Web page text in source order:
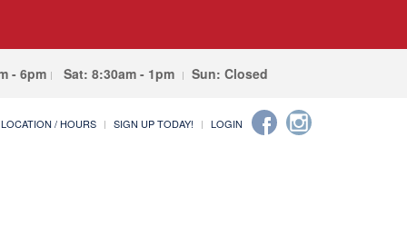
- 6pm Sat: 8:30am - 1pm Sun: Closed
LOCATION / HOURS SIGN UP TODAY! LOGIN